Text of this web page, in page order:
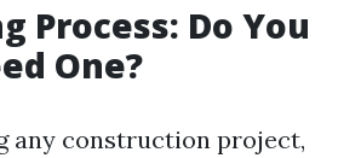
Process: Do You
One?
any construction project,